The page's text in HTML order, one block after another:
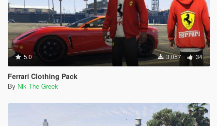
5.0 3,057 34
Ferrari Clothing Pack
By Nik The Greek